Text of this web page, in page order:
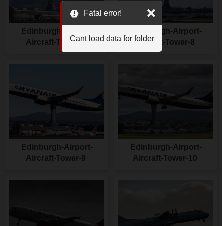
Edinburgh-Airport-
Aircraft-Tower-7
Edinburgh-Airport-
Aircraft-Tower-8
Edinburgh-Airport-
Aircraft-Tower-9
Edinburgh-Airport-
Aircraft-Tower-10
Fatal error!
Cant load data for folder